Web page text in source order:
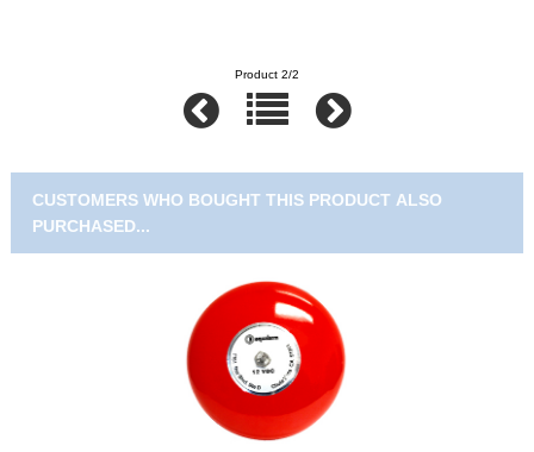
Product 2/2
CUSTOMERS WHO BOUGHT THIS PRODUCT ALSO
PURCHASED...